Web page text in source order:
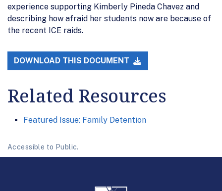
experience supporting Kimberly Pineda Chavez and
describing how afraid her students now are because of
the recent ICE raids.
DOWNLOAD THIS DOCUMENT
Related Resources
Featured Issue: Family Detention
Accessible to Public.